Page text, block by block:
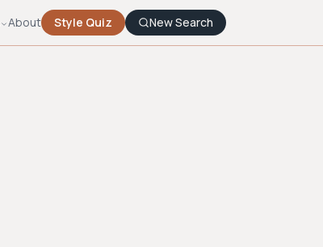
About Style Quiz New Search